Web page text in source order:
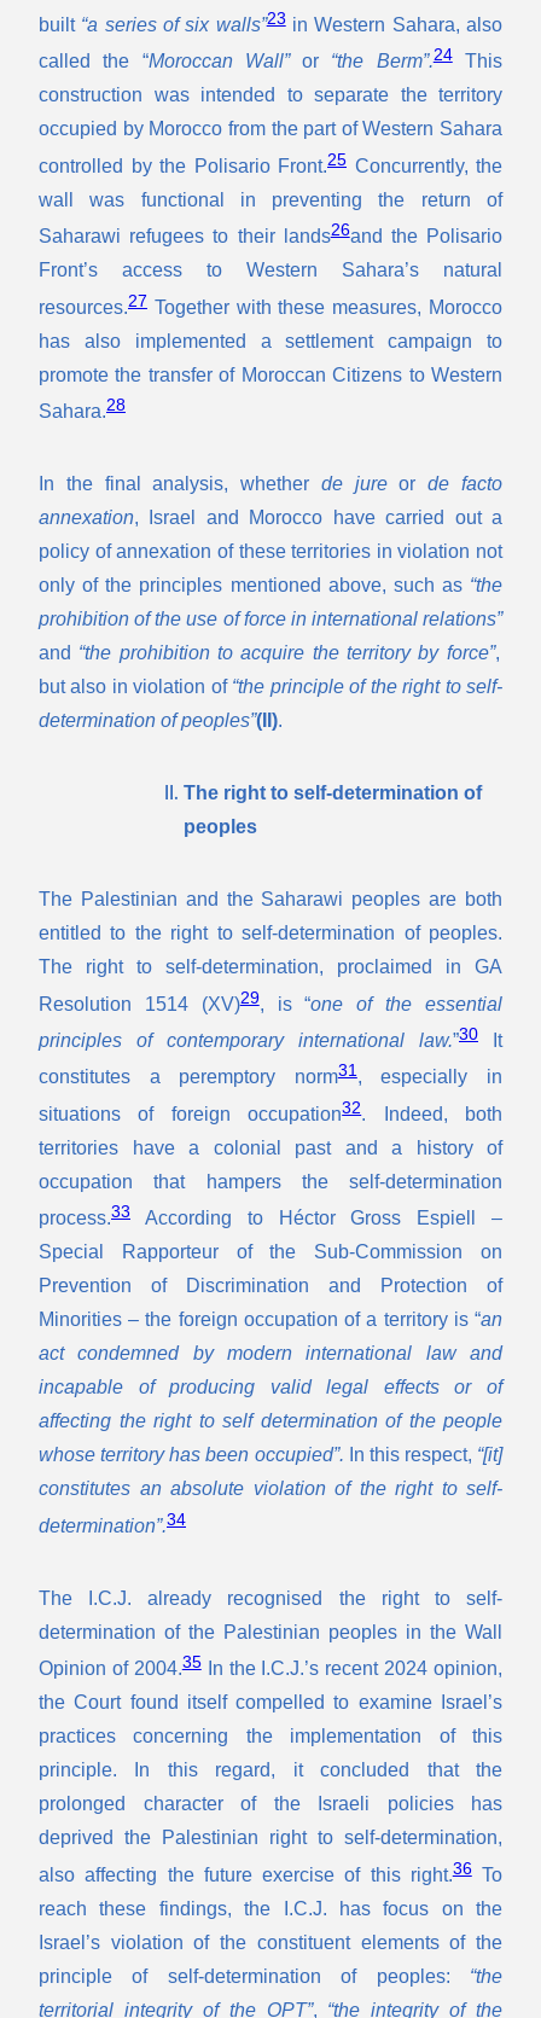
built “a series of six walls”23 in Western Sahara, also
called the “Moroccan Wall”or “the Berm”.24This
construction was intended to separate the territory
occupied by Morocco from the part of Western Sahara
controlled by the Polisario Front.25 Concurrently, the
wall was functional in preventing the return of
Saharawi refugees to their lands26and the Polisario
Front’s access to Western Sahara’s natural
resources.27 Together with these measures, Morocco
has also implemented a settlement campaign to
promote the transfer of Moroccan Citizens to Western
Sahara.28
In the final analysis, whether de jureorde facto
annexation, Israel and Morocco have carried out a
policy of annexation of these territories in violation not
only of the principles mentioned above, such as “the
prohibition of the use of force in international relations”
and “the prohibition to acquire the territory by force”,
but also in violation of “the principle of the right to self-
determination of peoples”(II).
The right to self-determination of
peoples
The Palestinian and the Saharawi peoples are both
entitled to the right to self-determination of peoples.
The right to self-determination, proclaimed in GA
Resolution 1514 (XV)29, is “one of the essential
principles of contemporary international law.”30
It
constitutes a peremptory norm31, especially in
situations of foreign occupation32. Indeed, both
territories have a colonial past and a history of
occupation that hampers the self-determination
process.33
According to Héctor Gross Espiell –
Special Rapporteur of the Sub-Commission on
Prevention of Discrimination and Protection of
Minorities – the foreign occupation of a territory is “an
act condemned by modern international law and
incapable of producing valid legal effects or of
affecting the right to self determination of the people
whose territory has been occupied”. In this respect, “[it]
constitutes an absolute violation of the right to self-
determination”.34
The I.C.J. already recognised the right to self-
determination of the Palestinian peoples in the Wall
Opinion of 2004.35In the I.C.J.’s recent 2024 opinion,
the Court found itself compelled to examine Israel’s
practices concerning the implementation of this
principle. In this regard, it concluded that the
prolonged character of the Israeli policies has
deprived the Palestinian right to self-determination,
also affecting the future exercise of this right.36To
reach these findings, the I.C.J. has focus on the
Israel’s violation of the constituent elements of the
principle of self-determination of peoples: “the
territorial integrity of the OPT”, “the integrity of the